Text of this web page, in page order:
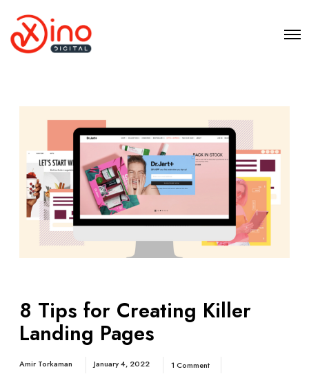
8 Tips for Creating Killer
Landing Pages
Amir Torkaman January 4, 2022
1 Comment